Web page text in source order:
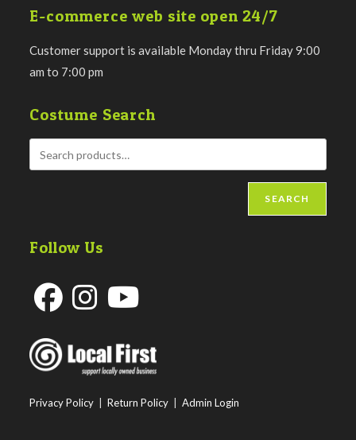
E-commerce web site open 24/7
Customer support is available Monday thru Friday 9:00
am to 7:00 pm
Costume Search
SEARCH
Follow Us
in
a
tab
in
tab
a
tab
Privacy Policy |Return Policy |Admin Login